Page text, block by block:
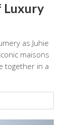
Luxury
as Juhie
maisons
together in a